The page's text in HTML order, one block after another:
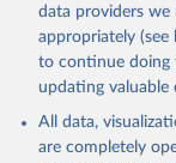
data providers we
appropriately (see
to continue doing
updating valuable
All data,
are completely